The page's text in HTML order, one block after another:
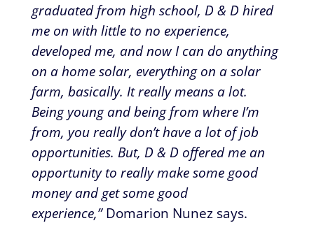
graduated from high school, D & D hired
me on with little to no experience,
developed me, and now I can do anything
on a home solar, everything on a solar
farm, basically. It really means a lot.
Being young and being from where I’m
from, you really don’t have a lot of job
opportunities. But, D & D offered me an
opportunity to really make some good
money and get some good
experience,”Domarion Nunez says.